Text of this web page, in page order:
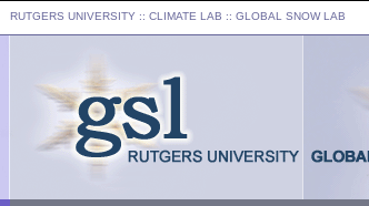
RUTGERS UNIVERSITY :: CLIMATE LAB :: GLOBAL SNOW LAB